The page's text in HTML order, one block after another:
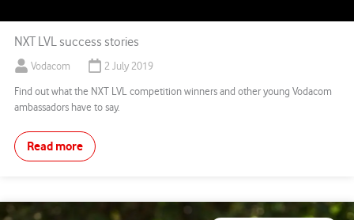
NXT LVL success stories
Vodacom 2 July 2019
Find out what the NXT LVL competition winners and other young Vodacom
ambassadors have to say.
Read more